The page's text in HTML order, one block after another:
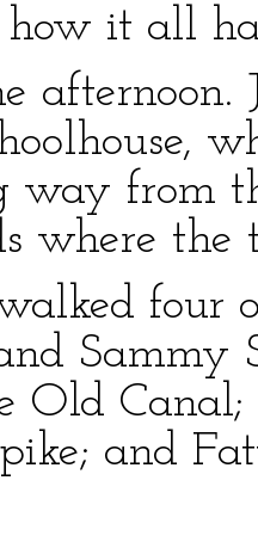
it all
afternoon.
way from
where
four
Sammy
Old Canal;
and